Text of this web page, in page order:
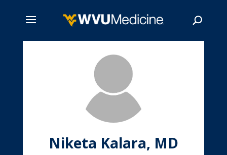
Niketa Kalara, MD